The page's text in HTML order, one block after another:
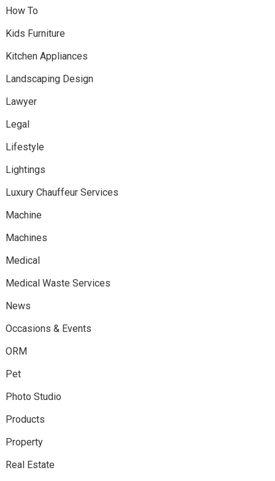
How To
Kids Furniture
Kitchen Appliances
Landscaping Design
Lawyer
Legal
Lifestyle
Lightings
Luxury Chauffeur Services
Machine
Machines
Medical
Medical Waste Services
News
Occasions & Events
ORM
Pet
Photo Studio
Products
Property
Real Estate